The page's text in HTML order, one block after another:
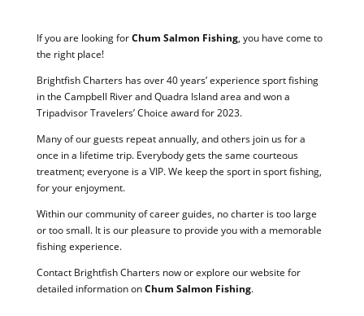
If you are looking forChum Salmon Fishing, you have come to
the right place!
Brightfish Charters has over 40 years’ experience sport fishing
in the Campbell River and Quadra Island area and won a
Tripadvisor Travelers’ Choice award for 2023.
Many of our guests repeat annually, and others join us for a
once in a lifetime trip. Everybody gets the same courteous
treatment; everyone is a VIP. We keep the sport in sport fishing,
for your enjoyment.
Within our community of career guides, no charter is too large
or too small. It is our pleasure to provide you with a memorable
fishing experience.
Contact Brightfish Charters now or explore our website for
detailed information onChum Salmon Fishing.